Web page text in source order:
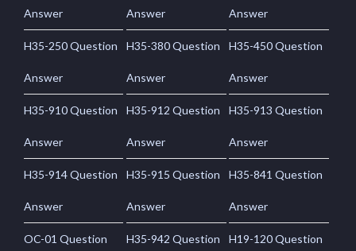
Answer Answer Answer
H35-250 Question
Answer
H35-380 Question
Answer
H35-450 Question
Answer
H35-910 Question
Answer
H35-912 Question
Answer
H35-913 Question
Answer
H35-914 Question
Answer
H35-915 Question
Answer
H35-841 Question
Answer
OC-01 Question H35-942 Question H19-120 Question